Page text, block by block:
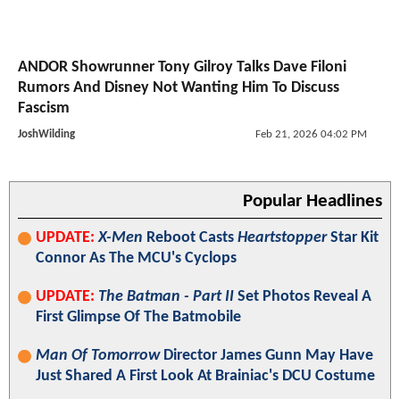
ANDOR Showrunner Tony Gilroy Talks Dave Filoni
Rumors And Disney Not Wanting Him To Discuss
Fascism
JoshWilding Feb 21, 2026 04:02 PM
Popular Headlines
UPDATE: X-Men Reboot Casts HeartstopperStar Kit
Connor As The MCU's Cyclops
UPDATE: The Batman - Part II Set Photos Reveal A
First Glimpse Of The Batmobile
Man Of TomorrowDirector James Gunn May Have
Just Shared A First Look At Brainiac's DCU Costume